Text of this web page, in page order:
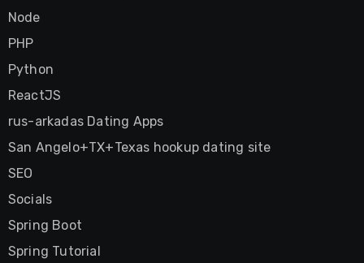
Node
PHP
Python
ReactJS
rus-arkadas Dating Apps
San Angelo+TX+Texas hookup dating site
SEO
Socials
Spring Boot
Spring Tutorial